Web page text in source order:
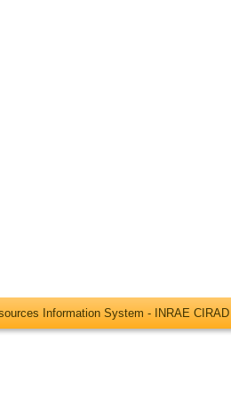
Information System - INRAE